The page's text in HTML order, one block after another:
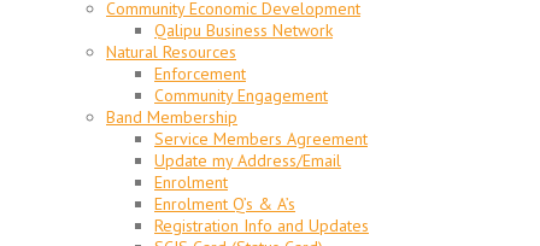
Community Economic Development
Qalipu Business Network
Natural Resources
Enforcement
Community Engagement
Band Membership
Service Members Agreement
Update my Address/Email
Enrolment
Enrolment Q’s & A’s
Registration Info and Updates